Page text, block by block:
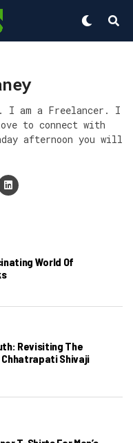
I am a Freelancer. I
to connect with
afternoon you will
World Of
Revisiting The
Shivaji